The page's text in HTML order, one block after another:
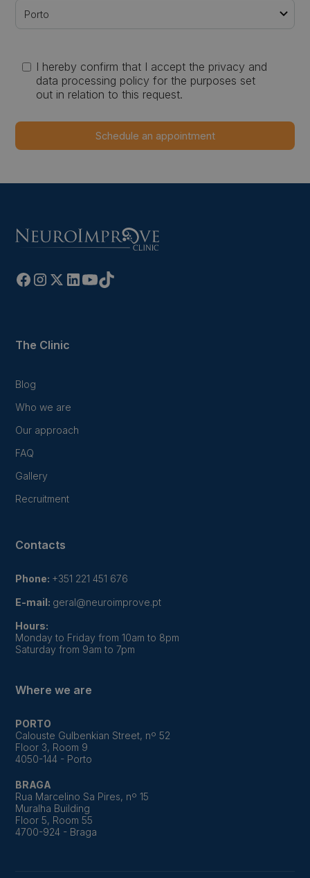
I hereby confirm that I accept the privacy and
data processing policy for the purposes set
out in relation to this request.
The Clinic
Blog
Who we are
Our approach
FAQ
Gallery
Recruitment
Contacts
Phone: +351 221 451 676
E-mail: geral@neuroimprove.pt
Hours:
Monday to Friday from 10am to 8pm
Saturday from 9am to 7pm
Where we are
PORTO
Calouste Gulbenkian Street, nº 52
Floor 3, Room 9
4050-144 - Porto
BRAGA
Rua Marcelino Sa Pires, nº 15
Muralha Building
Floor 5, Room 55
4700-924 - Braga